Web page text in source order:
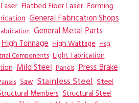
Flatbed Fiber Laser Forming
General Fabrication Shops
General Metal Parts
High Tonnage High Wattage Hsg
Components Light Fabrication
Mild Steel Panels Press Brake
Saw Stainless Steel Steel
Members Structural Steel